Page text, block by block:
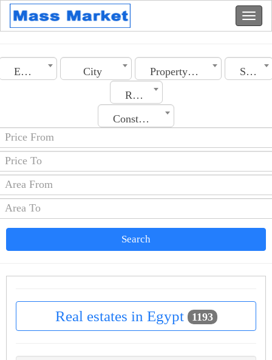
Egypt City Property Type
Section
Rooms No.
Construction Date
Search
Real estates in Egypt 1193